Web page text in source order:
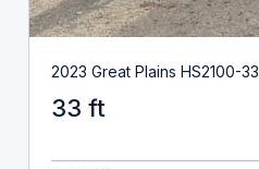
2023 Great Plains HS2100-33
33 ft